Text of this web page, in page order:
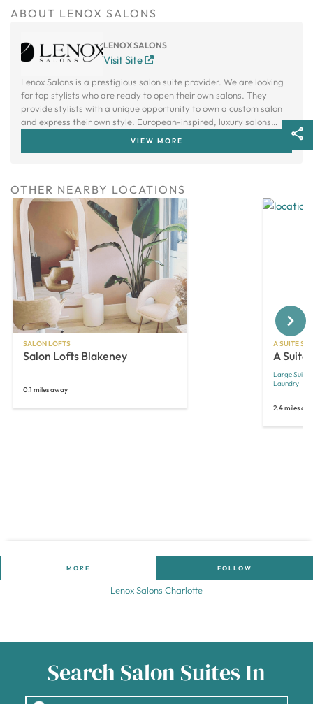
ABOUT LENOX SALONS
LENOX SALONS
Visit Site
Lenox Salons is a prestigious salon suite provider. We are looking
for top stylists who are ready to open their own salons. They
provide stylists with a unique opportunity to own a custom salon
and express their own style. European-inspired, luxury salons
VIEW MORE
OTHER NEARBY LOCATIONS
SALON LOFTS
Salon Lofts Blakeney
0.1 miles away
A SUITE
A Suite
Large Suites
Laundry
2.4 miles
Next
MORE FOLLOW
Lenox Salons Charlotte
Search Salon Suites In